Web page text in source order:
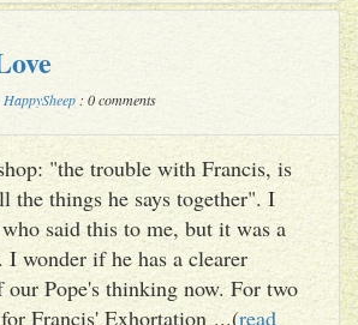
HappySheep : 0 comments
"the trouble with Francis, is
the things he says together". I
said this to me, but it was a
wonder if he has a clearer
our Pope's thinking now. For two
Francis' Exhortation ...(read